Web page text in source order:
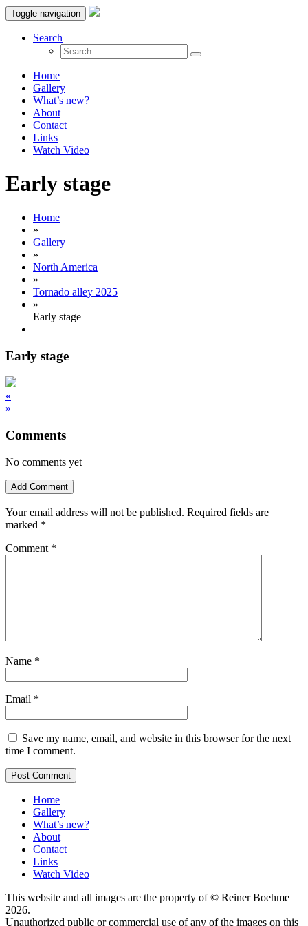
Toggle navigation
Search
Home
Gallery
What’s new?
About
Contact
Links
Watch Video
Early stage
Home
»
Gallery
»
North America
»
Tornado alley 2025
»
Early stage
Early stage
«
»
Comments
No comments yet
Add Comment
Your email address will not be published. Required fields are
marked *
Comment *
Name *
Email *
Save my name, email, and website in this browser for the next
time I comment.
Home
Gallery
What’s new?
About
Contact
Links
Watch Video
This website and all images are the property of © Reiner Boehme
2026.
Unauthorized public or commercial use of any of the images on this